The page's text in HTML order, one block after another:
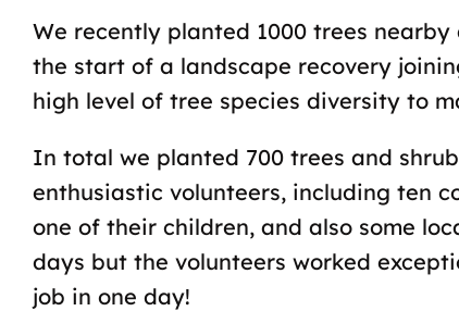
We recently planted 1000 trees
the start of a landscape recovery
high level of tree species diversity to
In total we planted 700 trees and
enthusiastic volunteers, including ten
one of their children, and also some
days but the volunteers worked
job in one day!